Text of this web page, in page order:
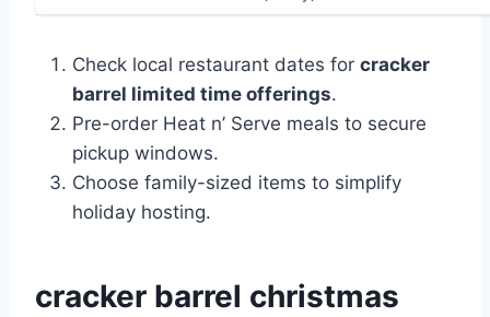
Check local restaurant dates for cracker
barrel limited time offerings.
Pre-order Heat n’ Serve meals to secure
pickup windows.
Choose family-sized items to simplify
holiday hosting.
cracker barrel christmas